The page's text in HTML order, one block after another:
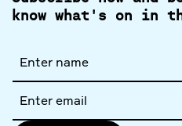
know what's on in
name
address